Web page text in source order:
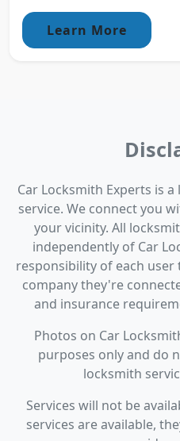
Learn More
Car Locksmith Experts is
service. We connect you
your vicinity. All
independently of Car
responsibility of each
company they're
and insurance
Photos on Car
purposes only and do
locksmith
Services will not be
services are available,